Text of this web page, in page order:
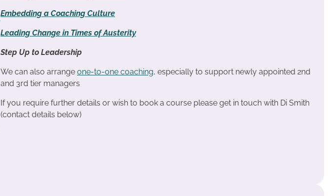
Embedding a Coaching Culture
Leading Change in Times of Austerity
Step Up to Leadership
We can also arrange one-to-one coaching, especially to support newly appointed 2nd
and 3rd tier managers
If you require further details or wish to book a course please get in touch with Di Smith
(contact details below)